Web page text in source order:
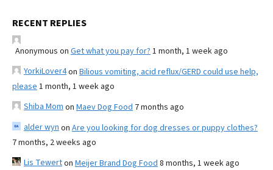
RECENT REPLIES
Anonymous on Get what you pay for? 1 month, 1 week ago
YorkiLover4on Bilious vomiting, acid reflux/GERD could use help,
please 1 month, 1 week ago
Shiba Mom on Maev Dog Food 7 months ago
alder wyn on Are you looking for dog dresses or puppy clothes?
7 months, 2 weeks ago
Lis Tewerton Meijer Brand Dog Food 8 months, 1 week ago